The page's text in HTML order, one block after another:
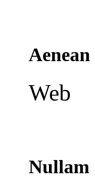
Aenean
Web
Nullam